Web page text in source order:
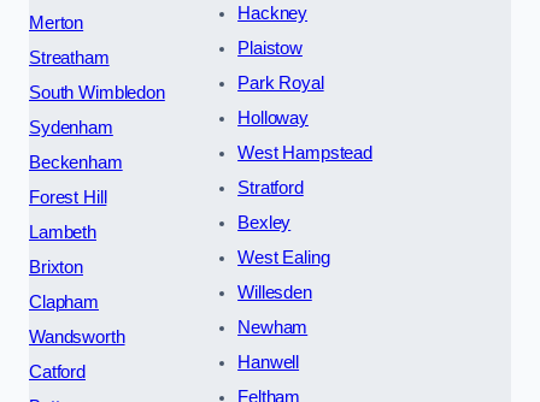
Merton
Streatham
South Wimbledon
Sydenham
Beckenham
Forest Hill
Lambeth
Brixton
Clapham
Wandsworth
Catford
Hackney
Plaistow
Park Royal
Holloway
West Hampstead
Stratford
Bexley
West Ealing
Willesden
Newham
Hanwell
Feltham